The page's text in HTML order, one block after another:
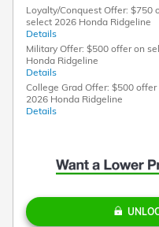
Loyalty/Conquest Offer: $750
select 2026 Honda Ridgeline
Details
Military Offer: $500 offer on
Honda Ridgeline
Details
College Grad Offer: $500
2026 Honda Ridgeline
Details